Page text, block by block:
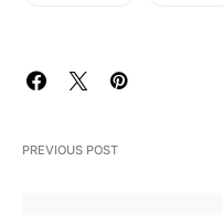
PREVIOUS POST